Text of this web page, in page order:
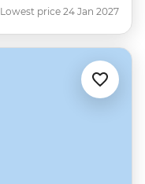
Lowest price 24 Jan 2027